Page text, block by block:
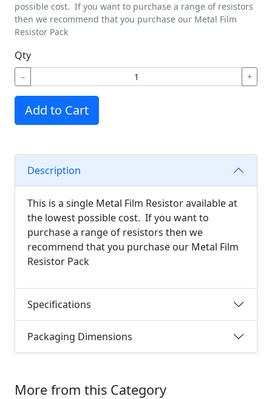
possible cost. If you want to purchase a range of resistors
then we recommend that you purchase our Metal Film
Resistor Pack
Qty
− +
Add to Cart
Description
This is a single Metal Film Resistor available at
the lowest possible cost. If you want to
purchase a range of resistors then we
recommend that you purchase our Metal Film
Resistor Pack
Specifications
Packaging Dimensions
More from this Category